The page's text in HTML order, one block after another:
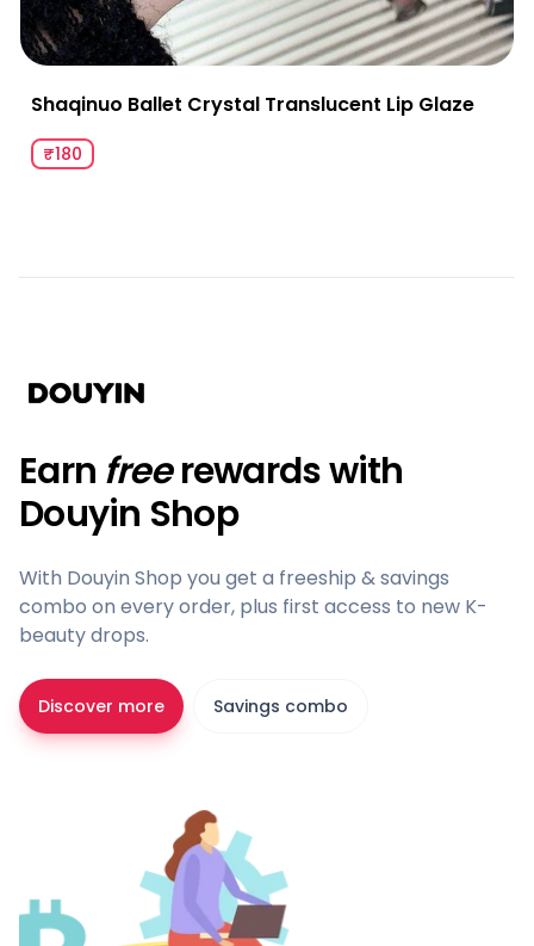
Shaqinuo Ballet Crystal Translucent Lip Glaze
₹180
Earn freerewards with
Douyin Shop
With Douyin Shop you get a freeship & savings
combo on every order, plus first access to new K-
beauty drops.
Discover more Savings combo